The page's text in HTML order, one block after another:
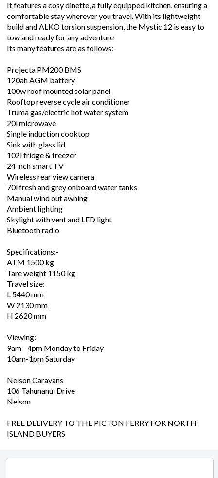
It features a cosy dinette, a fully equipped kitchen, ensuring a
comfortable stay wherever you travel. With its lightweight
build and ALKO torsion suspension, the Mystic 12 is easy to
tow and ready for any adventure
Its many features are as follows:-
Projecta PM200 BMS
120ah AGM battery
100w roof mounted solar panel
Rooftop reverse cycle air conditioner
Truma gas/electric hot water system
20l microwave
Single induction cooktop
Sink with glass lid
102l fridge & freezer
24 inch smart TV
Wireless rear view camera
70l fresh and grey onboard water tanks
Manual wind out awning
Ambient lighting
Skylight with vent and LED light
Bluetooth radio
Specifications:-
ATM 1500 kg
Tare weight 1150 kg
Travel size:
L 5440 mm
W 2130 mm
H 2620 mm
Viewing:
9am - 4pm Monday to Friday
10am-1pm Saturday
Nelson Caravans
106 Tahunanui Drive
Nelson
FREE DELIVERY TO THE PICTON FERRY FOR NORTH
ISLAND BUYERS